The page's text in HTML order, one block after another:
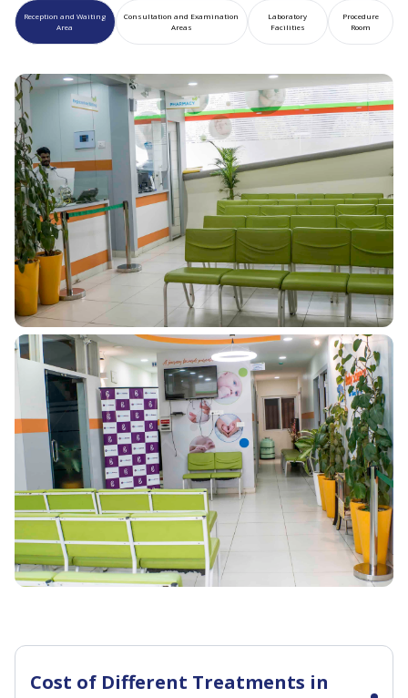
Reception and Waiting
Area
Consultation and Examination
Areas
Laboratory
Facilities
Procedure
Room
Cost of Different Treatments in